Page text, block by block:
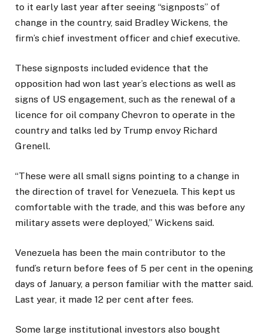
to it early last year after seeing “signposts” of
change in the country, said Bradley Wickens, the
firm’s chief investment officer and chief executive.
These signposts included evidence that the
opposition had won last year’s elections as well as
signs of US engagement, such as the renewal of a
licence for oil company Chevron to operate in the
country and talks led by Trump envoy Richard
Grenell.
“These were all small signs pointing to a change in
the direction of travel for Venezuela. This kept us
comfortable with the trade, and this was before any
military assets were deployed,” Wickens said.
Venezuela has been the main contributor to the
fund’s return before fees of 5 per cent in the opening
days of January, a person familiar with the matter said.
Last year, it made 12 per cent after fees.
Some large institutional investors also bought